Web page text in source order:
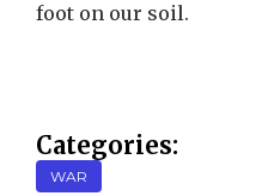
foot on our soil.
Categories:
WAR